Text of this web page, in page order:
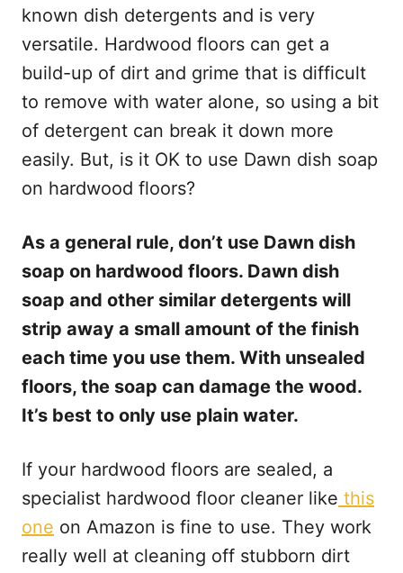
known dish detergents and is very
versatile. Hardwood floors can get a
build-up of dirt and grime that is difficult
to remove with water alone, so using a bit
of detergent can break it down more
easily. But, is it OK to use Dawn dish soap
on hardwood floors?
As a general rule, don’t use Dawn dish
soap on hardwood floors. Dawn dish
soap and other similar detergents will
strip away a small amount of the finish
each time you use them. With unsealed
floors, the soap can damage the wood.
It’s best to only use plain water.
If your hardwood floors are sealed, a
specialist hardwood floor cleaner like this
one on Amazon is fine to use. They work
really well at cleaning off stubborn dirt